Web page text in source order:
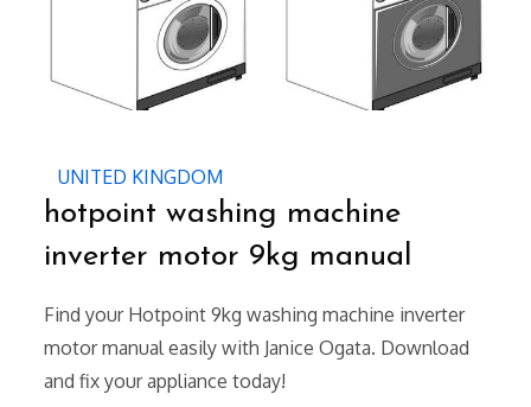
UNITED KINGDOM
hotpoint washing machine
inverter motor 9kg manual
Find your Hotpoint 9kg washing machine inverter
motor manual easily with Janice Ogata. Download
and fix your appliance today!